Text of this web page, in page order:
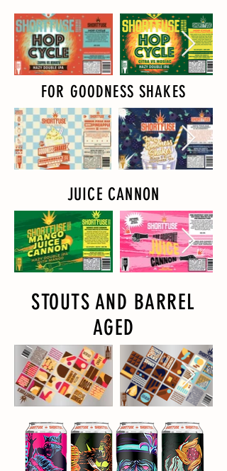
FOR GOODNESS SHAKES
JUICE CANNON
STOUTS AND BARREL
AGED